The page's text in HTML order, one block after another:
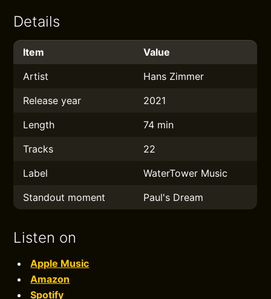
Details
Item
Value
Artist
Hans Zimmer
Release year
2021
Length
74 min
Tracks
22
Label
WaterTower Music
Standout moment
Paul's Dream
Listen on
Apple Music
Amazon
Spotify